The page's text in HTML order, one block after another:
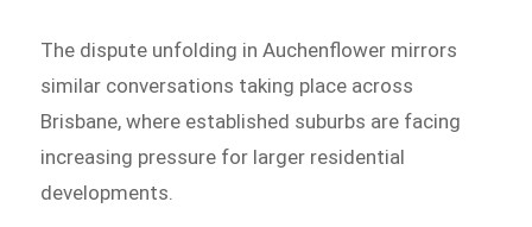
The dispute unfolding in Auchenflower mirrors
similar conversations taking place across
Brisbane, where established suburbs are facing
increasing pressure for larger residential
developments.